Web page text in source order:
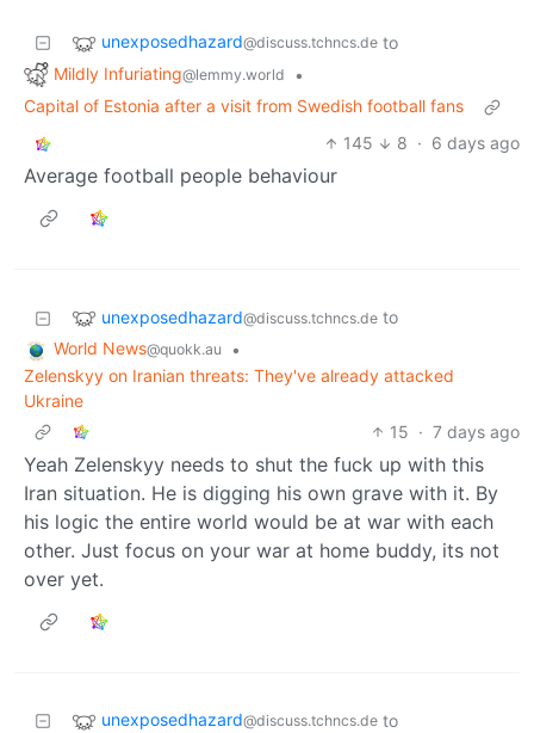
unexposedhazard@discuss.tchncs.de to
Mildly Infuriating@lemmy.world
•
Capital of Estonia after a visit from Swedish football fans
145
8 · 6 days ago
Average football people behaviour
unexposedhazard@discuss.tchncs.de to
World News@quokk.au
•
Zelenskyy on Iranian threats: They've already attacked
Ukraine
15 · 7 days ago
Yeah Zelenskyy needs to shut the fuck up with this
Iran situation. He is digging his own grave with it. By
his logic the entire world would be at war with each
other. Just focus on your war at home buddy, its not
over yet.
unexposedhazard@discuss.tchncs.de to